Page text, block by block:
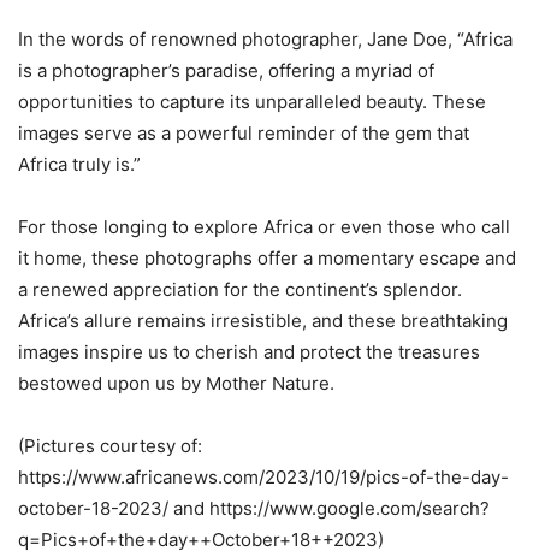
In the words of renowned photographer, Jane Doe, “Africa
is a photographer’s paradise, offering a myriad of
opportunities to capture its unparalleled beauty. These
images serve as a powerful reminder of the gem that
Africa truly is.”
For those longing to explore Africa or even those who call
it home, these photographs offer a momentary escape and
a renewed appreciation for the continent’s splendor.
Africa’s allure remains irresistible, and these breathtaking
images inspire us to cherish and protect the treasures
bestowed upon us by Mother Nature.
(Pictures courtesy of:
https://www.africanews.com/2023/10/19/pics-of-the-day-
october-18-2023/ and https://www.google.com/search?
q=Pics+of+the+day++October+18++2023)